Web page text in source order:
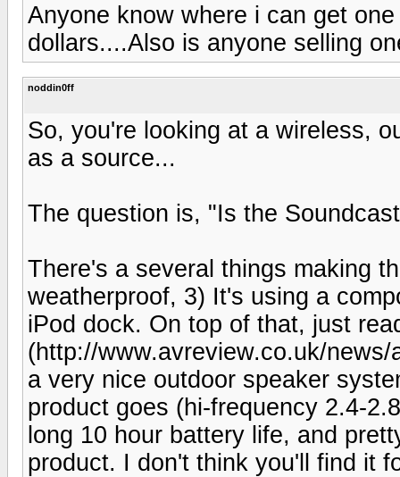
Anyone know where i can get
dollars....Also is anyone selling
noddin0ff
So, you're looking at a wireless,
as a source...
The question is, "Is the
There's a several things making
weatherproof, 3) It's using a
iPod dock. On top of that, just
(http://www.avreview.co.uk/
a very nice outdoor speaker
product goes (hi-frequency 2.4-
long 10 hour battery life, and
product. I don't think you'll find it